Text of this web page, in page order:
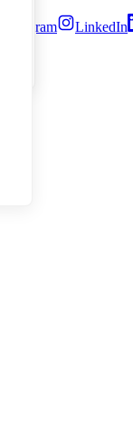
Instagram LinkedIn